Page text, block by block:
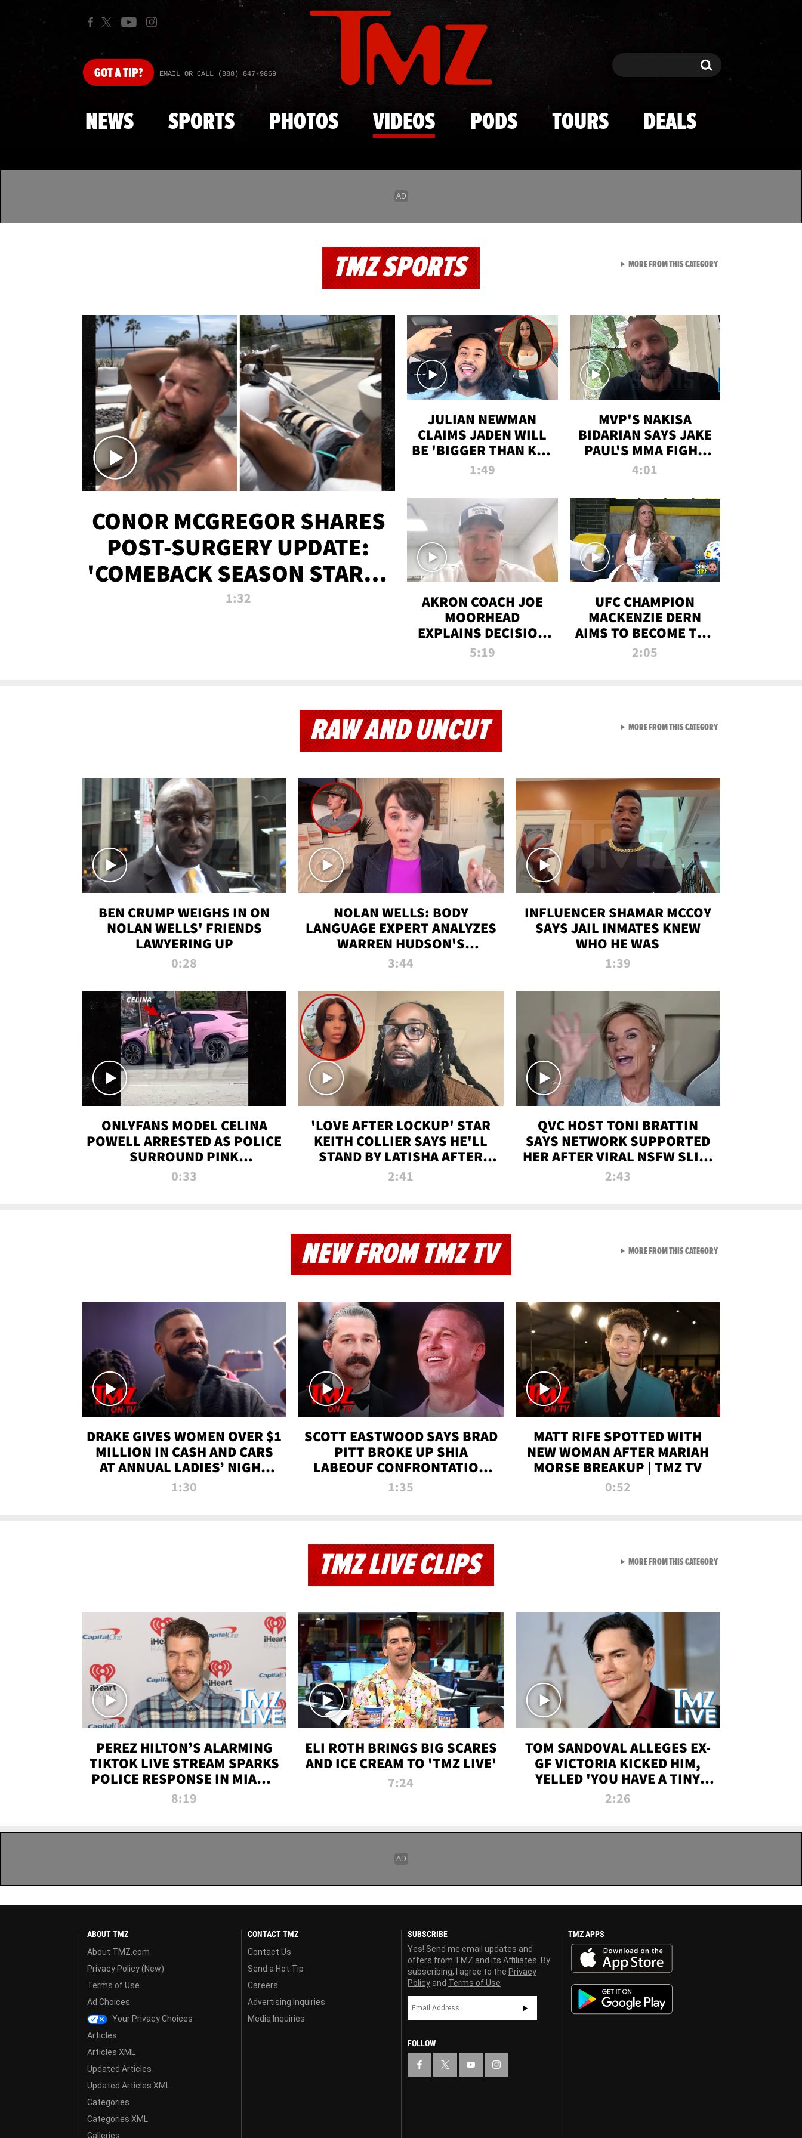
Skip to main content
GOTA TIP? EMAIL OR CALL (888) 847-9869 Search Search
NEWS SPORTS PHOTOS VIDEOS PODS TOURS DEALS
TMZ SPORTS
CONOR MCGREGOR SHARES
POST-SURGERY UPDATE:
'COMEBACK SEASON STARTS
NOW!'
1:32
JULIAN NEWMAN
CLAIMS JADEN WILL
BE 'BIGGER THAN KIM
K' AFTER ALLEGED
1:49
MVP'S NAKISA
BIDARIAN SAYS JAKE
PAUL'S MMA FIGHT
WILL BE THE MOST-
4:01
AKRON COACH JOE
MOORHEAD
EXPLAINS DECISION
TO LET A FAN CALL
5:19
UFC CHAMPION
MACKENZIE DERN
AIMS TO BECOME THE
GREATEST
2:05
MORE FROM THIS CATEGORYVIEW ALL FROM TMZ
RAW AND UNCUT
BEN CRUMP WEIGHS IN ON
NOLAN WELLS' FRIENDS
LAWYERING UP
0:28
NOLAN WELLS: BODY
LANGUAGE EXPERT ANALYZES
WARREN HUDSON'S
INTERVIEW
3:44
INFLUENCER SHAMAR MCCOY
SAYS JAIL INMATES KNEW
WHO HE WAS
1:39
ONLYFANS MODEL CELINA
POWELL ARRESTED AS POLICE
SURROUND PINK
LAMBORGHINI
0:33
'LOVE AFTER LOCKUP' STAR
KEITH COLLIER SAYS HE'LL
STAND BY LATISHA AFTER
PRISON SENTENCE
2:41
QVC HOST TONI BRATTIN
SAYS NETWORK SUPPORTED
HER AFTER VIRAL NSFW SLIP-
UP
2:43
MORE FROM THIS CATEGORYVIEW ALL FROM RAW AND
NEW FROM TMZ TV
DRAKE GIVES WOMEN OVER $1
MILLION IN CASH AND CARS
AT ANNUAL LADIES’ NIGHT
BASH | TMZ TV
1:30
SCOTT EASTWOOD SAYS BRAD
PITT BROKE UP SHIA
LABEOUF CONFRONTATION
ON 'FURY' MOVIE SET | TMZ
1:35
MATT RIFE SPOTTED WITH
NEW WOMAN AFTER MARIAH
MORSE BREAKUP | TMZ TV
0:52
MORE FROM THIS CATEGORYVIEW ALL FROM NEW
TMZ LIVE CLIPS
PEREZ HILTON’S ALARMING
TIKTOK LIVE STREAM SPARKS
POLICE RESPONSE IN MIAMI-
DADE | TMZ LIVE
8:19
ELI ROTH BRINGS BIG SCARES
AND ICE CREAM TO 'TMZ LIVE'
7:24
TOM SANDOVAL ALLEGES EX-
GF VICTORIA KICKED HIM,
YELLED 'YOU HAVE A TINY
PENIS' DURING ATTACK | TMZ
2:26
MORE FROM THIS CATEGORYVIEW ALL FROM TMZ LIVE
ABOUT TMZ
About TMZ.com
Privacy Policy (New)
Terms of Use
Ad Choices
Your Privacy Choices
Articles
Articles XML
Updated Articles
Updated Articles XML
Categories
Categories XML
Galleries
CONTACT TMZ
Contact Us
Send a Hot Tip
Careers
Advertising Inquiries
Media Inquiries
SUBSCRIBE
Yes! Send me email updates and
offers from TMZ and its Affiliates. By
subscribing, I agree to the Privacy
Policy and Terms of Use
FOLLOW
TMZ APPS